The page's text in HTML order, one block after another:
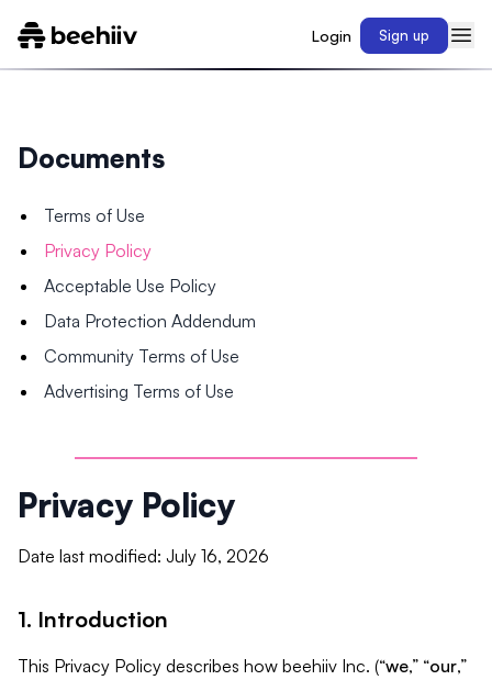
Login Sign up
Documents
Terms of Use
Privacy Policy
Acceptable Use Policy
Data Protection Addendum
Community Terms of Use
Advertising Terms of Use
Privacy Policy
Date last modified: July 16, 2026
1. Introduction
This Privacy Policy describes how beehiiv Inc. (“we,” “our,”